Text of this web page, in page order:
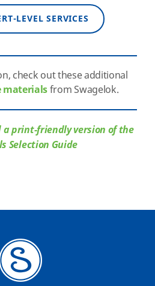
LEVEL SERVICES
check out these additional
materialsfrom Swagelok.
a print-friendly version of the
Selection Guide